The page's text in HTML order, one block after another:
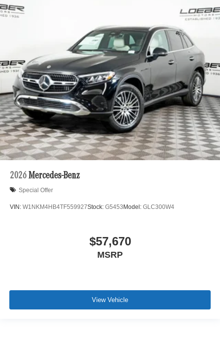
2026 Mercedes-Benz
Special Offer
VIN: W1NKM4HB4TF559927Stock: G5453 Model: GLC300W4
$57,670
MSRP
View Vehicle